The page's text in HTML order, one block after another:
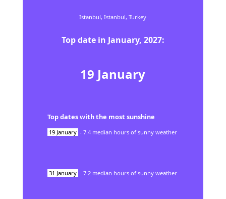
Istanbul,Istanbul,Turkey
Top date in January, 2027:
19 January
Top dates with the most sunshine
19 January - 7.4 median hours of sunny weather
31 January - 7.2 median hours of sunny weather